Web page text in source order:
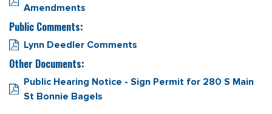
Amendments
Public Comments:
Lynn Deedler Comments
Other Documents:
Public Hearing Notice - Sign Permit for 280 S Main
St Bonnie Bagels